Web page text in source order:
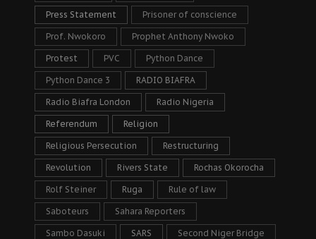
Press Statement Prisoner of conscience
Prof. Nwokoro Prophet Anthony Nwoko
Protest PVC Python Dance
Python Dance 3 RADIO BIAFRA
Radio Biafra London Radio Nigeria
Referendum Religion
Religious Persecution Restructuring
Revolution Rivers State Rochas Okorocha
Rolf Steiner Ruga Rule of law
Saboteurs Sahara Reporters
Sambo Dasuki SARS Second Niger Bridge